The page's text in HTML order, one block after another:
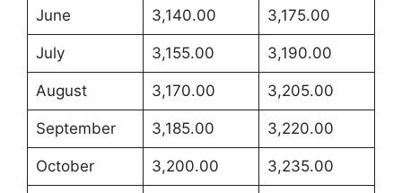
June 3,140.00 3,175.00
July 3,155.00 3,190.00
August 3,170.00 3,205.00
September 3,185.00 3,220.00
October 3,200.00 3,235.00